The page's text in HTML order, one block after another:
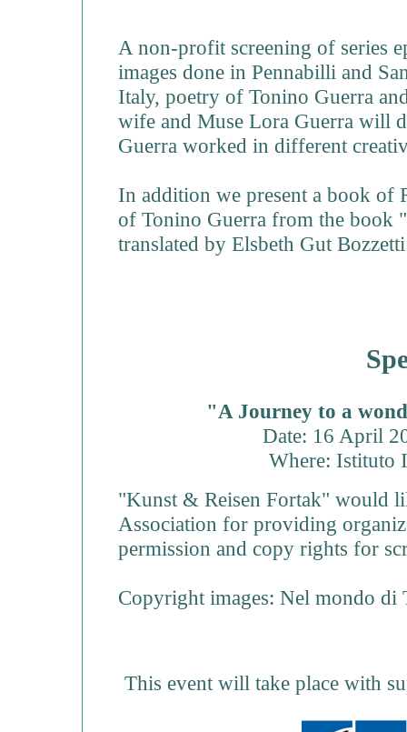
A non-profit screening of series
images done in Pennabilli and
Italy, poetry of Tonino Guerra
wife and Muse Lora Guerra will
Guerra worked in different
In addition we present a book of
of Tonino Guerra from the book
translated by Elsbeth Gut
"A Journey to a
Date: 16 April
Where: Istituto
"Kunst & Reisen Fortak" would
Association for providing
permission and copy rights for
Copyright images: Nel mondo
This event will take place with